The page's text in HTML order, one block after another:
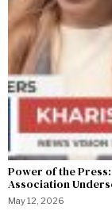
Power of the
Association
May 12, 2026